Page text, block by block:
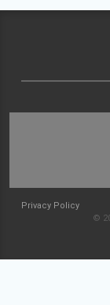
Privacy Policy
©